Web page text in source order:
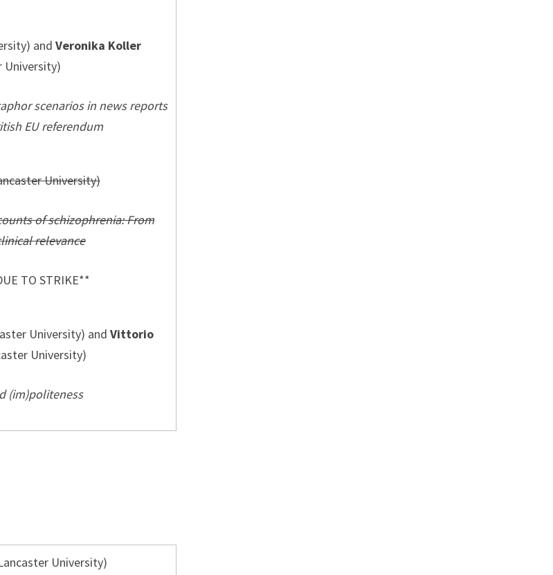
and Veronika Koller
University)
scenarios in news reports
EU referendum
University)
of schizophrenia: From
relevance
TO STRIKE**
University) and Vittorio
University)
(im)politeness
University)